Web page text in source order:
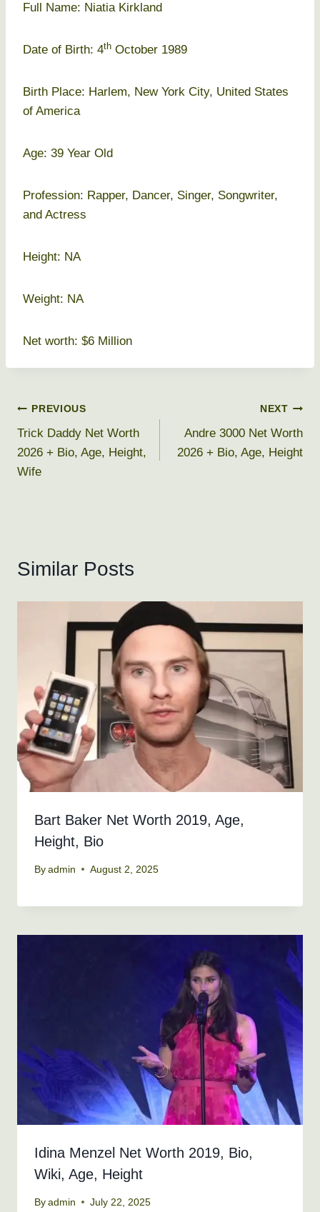
Full Name: Niatia Kirkland
Date of Birth: 4th October 1989
Birth Place: Harlem, New York City, United States
of America
Age: 39 Year Old
Profession: Rapper, Dancer, Singer, Songwriter,
and Actress
Height: NA
Weight: NA
Net worth: $6 Million
Post
navigation
PREVIOUS
Trick Daddy Net Worth
2026 + Bio, Age, Height,
Wife
NEXT
Andre 3000 Net Worth
2026 + Bio, Age, Height
Similar Posts
Bart Baker Net Worth 2019, Age,
Height, Bio
By admin August 2, 2025
Idina Menzel Net Worth 2019, Bio,
Wiki, Age, Height
By admin July 22, 2025